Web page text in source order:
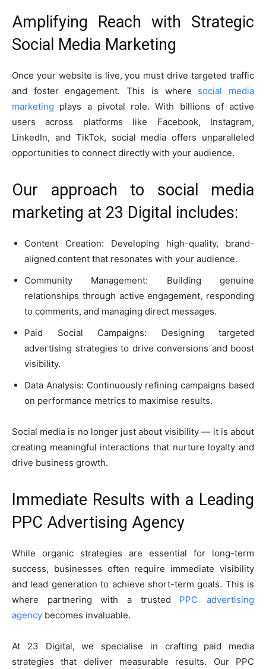
Amplifying Reach with Strategic
Social Media Marketing
Once your website is live, you must drive targeted traffic
and foster engagement. This is where social media
marketing plays a pivotal role. With billions of active
users across platforms like Facebook, Instagram,
LinkedIn, and TikTok, social media offers unparalleled
opportunities to connect directly with your audience.
Our approach to social media
marketing at 23 Digital includes:
Content Creation: Developing high-quality, brand-
aligned content that resonates with your audience.
Community Management: Building genuine
relationships through active engagement, responding
to comments, and managing direct messages.
Paid Social Campaigns: Designing targeted
advertising strategies to drive conversions and boost
visibility.
Data Analysis: Continuously refining campaigns based
on performance metrics to maximise results.
Social media is no longer just about visibility — it is about
creating meaningful interactions that nurture loyalty and
drive business growth.
Immediate Results with a Leading
PPC Advertising Agency
While organic strategies are essential for long-term
success, businesses often require immediate visibility
and lead generation to achieve short-term goals. This is
where partnering with a trusted PPC advertising
agency becomes invaluable.
At 23 Digital, we specialise in crafting paid media
strategies that deliver measurable results. Our PPC